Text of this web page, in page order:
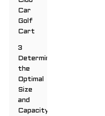
Car
Golf
Cart
3
Determining
the
Optimal
Size
and
Capacity